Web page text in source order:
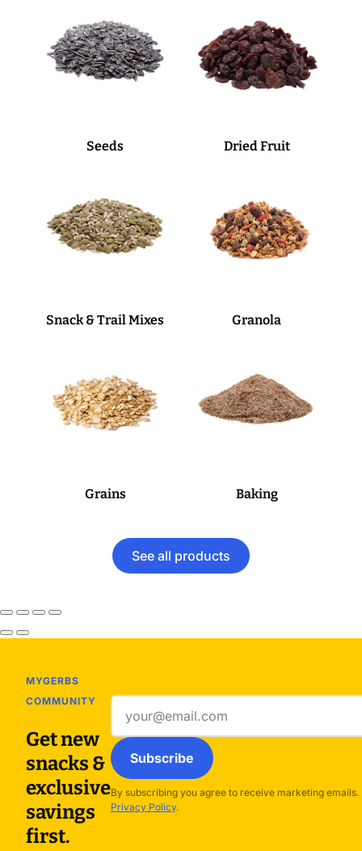
Seeds Dried Fruit
Snack & Trail Mixes Granola
Grains Baking
See all products
MYGERBS
COMMUNITY
Get new
snacks &
exclusive
savings
first.
address
Subscribe
By subscribing you agree to receive marketing
Privacy Policy.